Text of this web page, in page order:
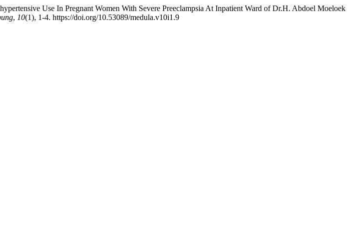
Use In Pregnant Women With Severe Preeclampsia At Inpatient Ward of Dr.H. Abdoel Moeloek
, 10(1), 1-4. https://doi.org/10.53089/medula.v10i1.9